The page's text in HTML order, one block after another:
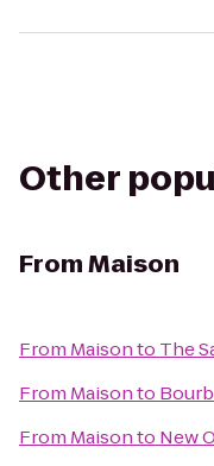
Other
FromMaison
From Maisonto The
From Maisonto
From Maisonto New